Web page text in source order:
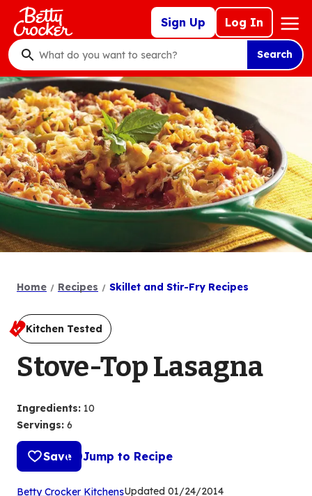
Skip
main
content
Sign Up Log In
Mega
Nav
What
do
you
want
to
search
?
Search
Home Recipes Skillet and Stir-Fry Recipes
Kitchen Tested
Stove-Top Lasagna
Ingredients: 10
Servings: 6
Save Jump to Recipe
Betty Crocker Kitchens(Opens
Updated 01/24/2014